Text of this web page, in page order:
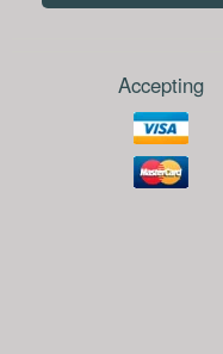
Accepting